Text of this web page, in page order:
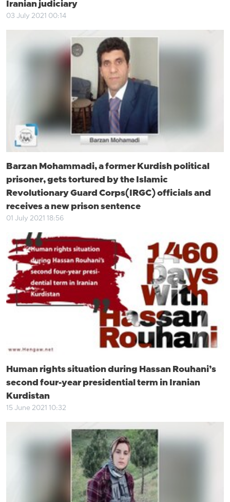
Iranian judiciary
03 July 2021 00:14
Barzan Mohammadi, a former Kurdish political
prisoner, gets tortured by the Islamic
Revolutionary Guard Corps(IRGC) officials and
receives a new prison sentence
01 July 2021 18:56
Human rights situation during Hassan Rouhani’s
second four-year presidential term in Iranian
Kurdistan
15 June 2021 10:32